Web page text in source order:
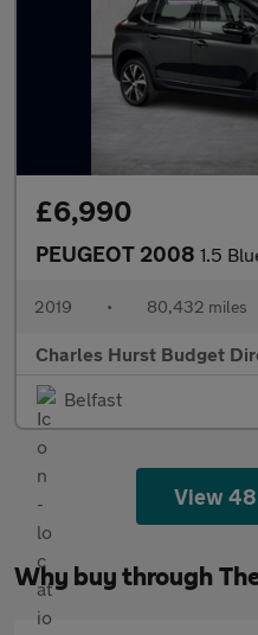
£6,990
PEUGEOT 2008 1.5 Bluehdi Gt
2019 • 80,432 miles
Charles Hurst Budget
Belfast
View
Why buy through